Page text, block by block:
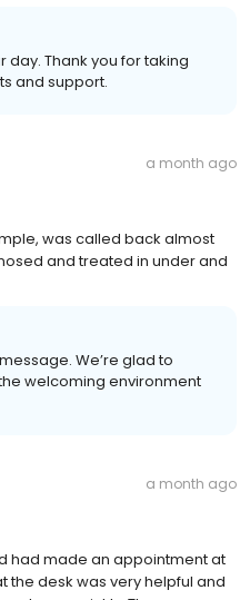
Thank you for taking
and support.
a month ago
was called back almost
and treated in under and
We’re glad to
welcoming environment
a month ago
had made an appointment at
the desk was very helpful and